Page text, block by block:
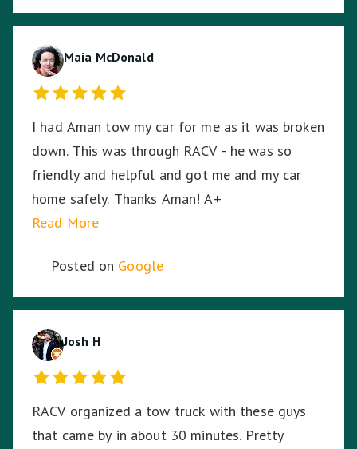
and transporting my motorcycle. He treated
respectful of me being a female motorcyclist. I
could not have asked for a better experience
given the circumstances. My bike arrived home
from its long journey without having moved an
inch from its resting spot on the back of the
truck, even through some of the dodgiest,
bumpy highways and roads on the way home. I
can't thank Tony enough for saving me and my
Maia McDonald
I had Aman tow my car for me as it was broken
down. This was through RACV - he was so
friendly and helpful and got me and my car
home safely. Thanks Aman! A+
Read More
Posted on Google
Josh H
RACV organized a tow truck with these guys
that came by in about 30 minutes. Pretty